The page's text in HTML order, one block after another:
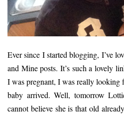
Ever since I started blogging, I’ve
and Mine posts. It’s such a lovely
I was pregnant, I was really
baby arrived. Well, tomorrow
cannot believe she is that old